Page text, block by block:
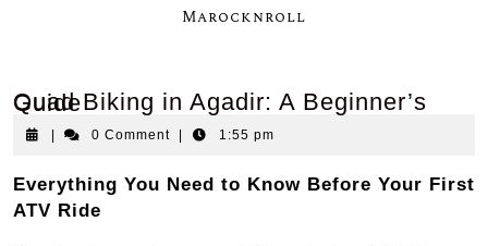
Marocknroll
Quad Biking in Agadir: A Beginner’s Guide
0 Comment 1:55 pm
Everything You Need to Know Before Your First
ATV Ride